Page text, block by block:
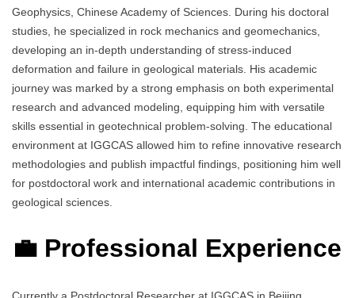
Geophysics, Chinese Academy of Sciences. During his doctoral
studies, he specialized in rock mechanics and geomechanics,
developing an in-depth understanding of stress-induced
deformation and failure in geological materials. His academic
journey was marked by a strong emphasis on both experimental
research and advanced modeling, equipping him with versatile
skills essential in geotechnical problem-solving. The educational
environment at IGGCAS allowed him to refine innovative research
methodologies and publish impactful findings, positioning him well
for postdoctoral work and international academic contributions in
geological sciences.
💼 Professional Experience
Currently a Postdoctoral Researcher at IGGCAS in Beijing,